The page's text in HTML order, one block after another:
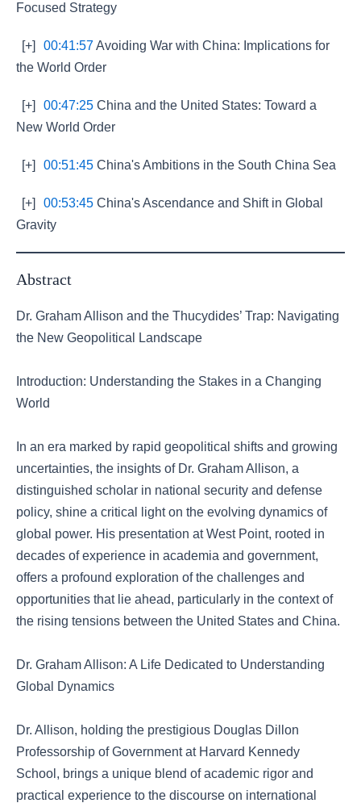
Focused Strategy
[+] 00:41:57Avoiding War with China: Implications for
the World Order
[+] 00:47:25 China and the United States: Toward a
New World Order
[+] 00:51:45 China's Ambitions in the South China Sea
[+] 00:53:45 China's Ascendance and Shift in Global
Gravity
Abstract
Dr. Graham Allison and the Thucydides’ Trap: Navigating
the New Geopolitical Landscape
Introduction: Understanding the Stakes in a Changing
World
In an era marked by rapid geopolitical shifts and growing
uncertainties, the insights of Dr. Graham Allison, a
distinguished scholar in national security and defense
policy, shine a critical light on the evolving dynamics of
global power. His presentation at West Point, rooted in
decades of experience in academia and government,
offers a profound exploration of the challenges and
opportunities that lie ahead, particularly in the context of
the rising tensions between the United States and China.
Dr. Graham Allison: A Life Dedicated to Understanding
Global Dynamics
Dr. Allison, holding the prestigious Douglas Dillon
Professorship of Government at Harvard Kennedy
School, brings a unique blend of academic rigor and
practical experience to the discourse on international